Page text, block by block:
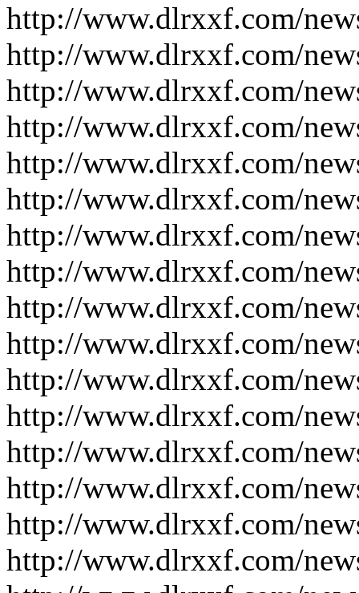
http://www.dlrxxf.com/
http://www.dlrxxf.com/
http://www.dlrxxf.com/
http://www.dlrxxf.com/
http://www.dlrxxf.com/
http://www.dlrxxf.com/
http://www.dlrxxf.com/
http://www.dlrxxf.com/
http://www.dlrxxf.com/
http://www.dlrxxf.com/
http://www.dlrxxf.com/
http://www.dlrxxf.com/
http://www.dlrxxf.com/
http://www.dlrxxf.com/
http://www.dlrxxf.com/
http://www.dlrxxf.com/